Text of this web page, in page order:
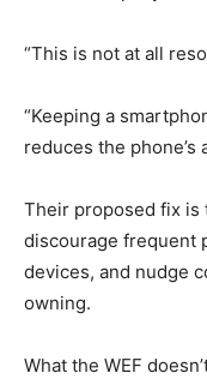
“This is not at all
“Keeping a
reduces the phone’s
Their proposed fix is
discourage frequent
devices, and nudge
owning.
What the WEF